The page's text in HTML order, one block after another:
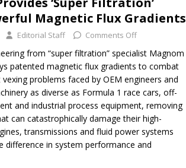
New Frontiers in Micro-Robotics and Biotech
Specialty Company, Expanding Capacity and
Magnetic Flux Gradients
Editorial Staff Comments Off
from “super filtration” specialist Magnom
patented magnetic flux gradients to combat
problems faced by OEM engineers and
as diverse as Formula 1 race cars, off-
and industrial process equipment, removing
can catastrophically damage their high-
transmissions and fluid power systems
difference in system performance and